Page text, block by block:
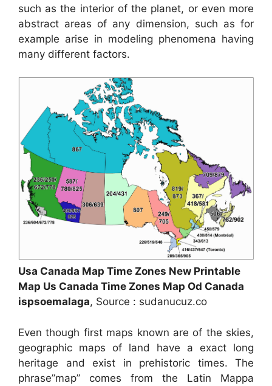
such as the interior of the planet, or even more
abstract areas of any dimension, such as for
example arise in modeling phenomena having
many different factors.
Usa Canada Map Time Zones New Printable
Map Us Canada Time Zones Map Od Canada
ispsoemalaga, Source : sudanucuz.co
Even though first maps known are of the skies,
geographic maps of land have a exact long
heritage and exist in prehistoric times. The
phrase”map” comes from the Latin Mappa